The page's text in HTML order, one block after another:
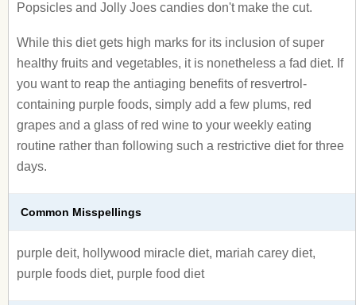
Popsicles and Jolly Joes candies don't make the cut.
While this diet gets high marks for its inclusion of super
healthy fruits and vegetables, it is nonetheless a fad diet. If
you want to reap the antiaging benefits of resvertrol-
containing purple foods, simply add a few plums, red
grapes and a glass of red wine to your weekly eating
routine rather than following such a restrictive diet for three
days.
Common Misspellings
purple deit, hollywood miracle diet, mariah carey diet,
purple foods diet, purple food diet